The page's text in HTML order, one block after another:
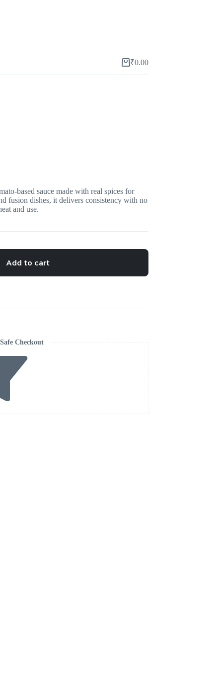
Shopping
cart
₹0.00
based sauce made with real spices for
fusion dishes, it delivers consistency with no
and use.
Add to cart
Checkout